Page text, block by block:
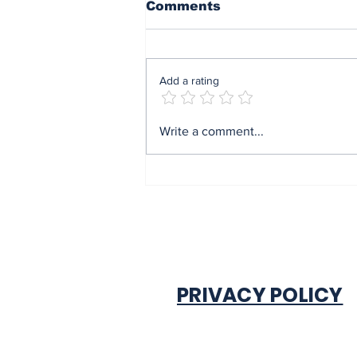
Mrs Soludo wins 2026
award By Madu Obi
Comments
Add a rating
Write a comment...
PRIVACY POLICY